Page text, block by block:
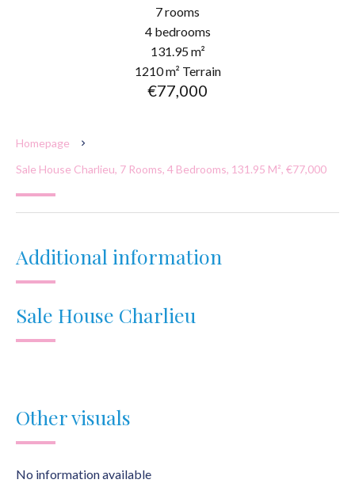
7 rooms
4 bedrooms
131.95 m²
1210 m² Terrain
€77,000
Homepage
Sale House Charlieu, 7 Rooms, 4 Bedrooms, 131.95 M², €77,000
Additional information
Sale House Charlieu
Other visuals
No information available